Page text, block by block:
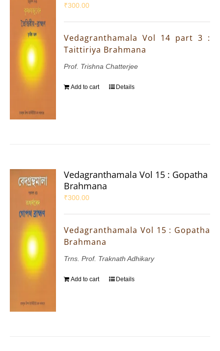
₹300.00
Vedagranthamala Vol 14 part 3 :
Taittiriya Brahmana
Prof. Trishna Chatterjee
Add to cart Details
Vedagranthamala Vol 15 : Gopatha
Brahmana
₹300.00
Vedagranthamala Vol 15 : Gopatha
Brahmana
Trns. Prof. Traknath Adhikary
Add to cart Details